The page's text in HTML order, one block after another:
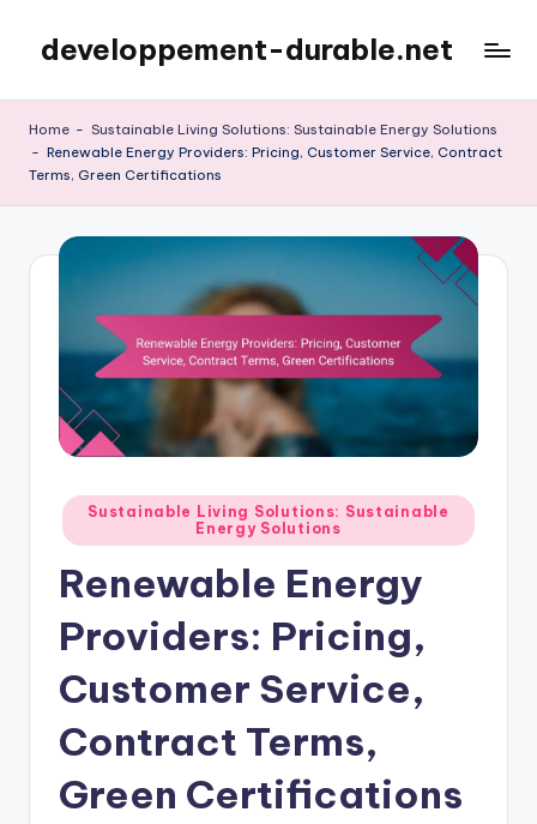
content
developpement-durable.net
Home - Sustainable Living Solutions: Sustainable Energy Solutions
- Renewable Energy Providers: Pricing, Customer Service, Contract
Terms, Green Certifications
Posted
in
Sustainable Living Solutions: Sustainable
Energy Solutions
Renewable Energy
Providers: Pricing,
Customer Service,
Contract Terms,
Green Certifications